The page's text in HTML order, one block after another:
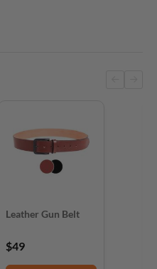
Leather Gun Belt
$49